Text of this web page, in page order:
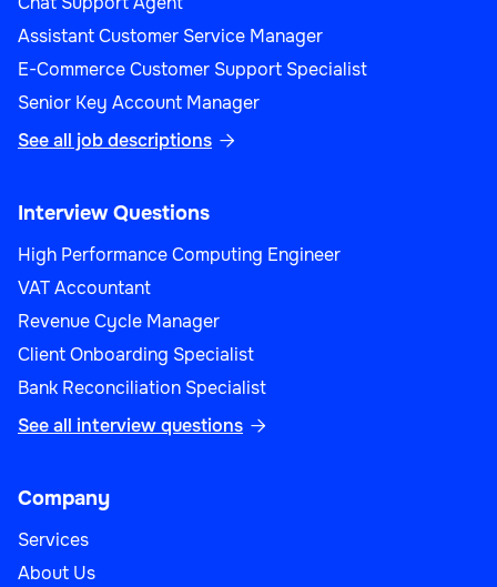
Assistant Customer Service Manager
E-Commerce Customer Support Specialist
Senior Key Account Manager
See all job descriptions 
Interview Questions
High Performance Computing Engineer
VAT Accountant
Revenue Cycle Manager
Client Onboarding Specialist
Bank Reconciliation Specialist
See all interview questions 
Company
Services
About Us